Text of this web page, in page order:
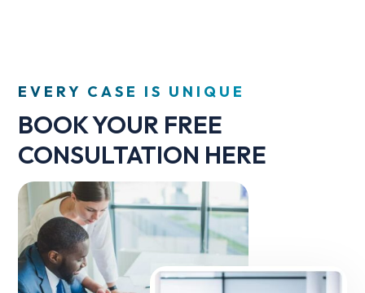
EVERY CASE IS UNIQUE
BOOK YOUR FREE
CONSULTATION HERE